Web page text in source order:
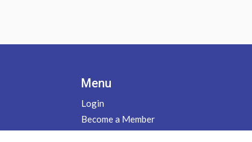
Menu
Login
Become a Member